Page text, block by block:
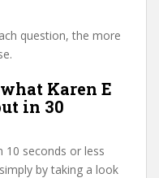
question, the more
Karen E
in 30
10 seconds or less
by taking a look